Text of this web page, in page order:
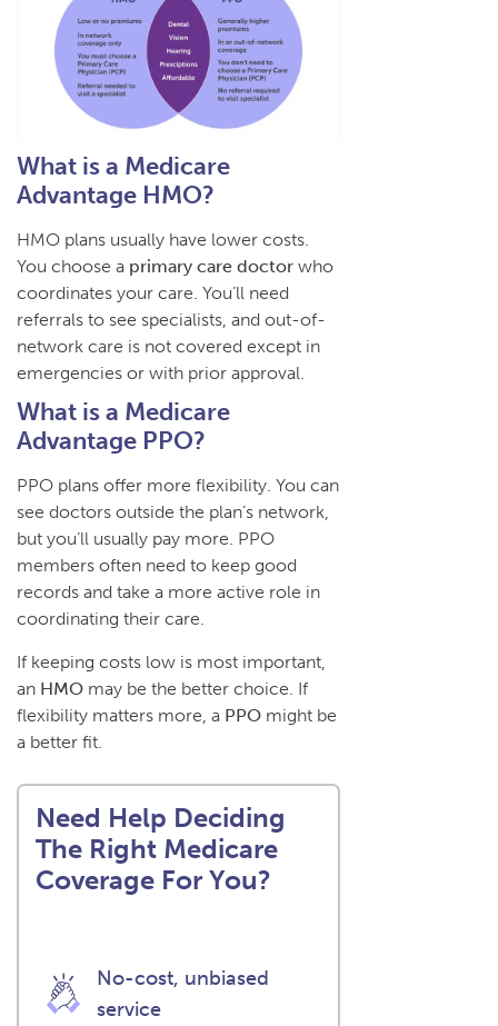
What is a Medicare
Advantage HMO?
HMO plans usually have lower costs.
You choose a primary care doctor who
coordinates your care. You’ll need
referrals to see specialists, and out-of-
network care is not covered except in
emergencies or with prior approval.
What is a Medicare
Advantage PPO?
PPO plans offer more flexibility. You can
see doctors outside the plan’s network,
but you’ll usually pay more. PPO
members often need to keep good
records and take a more active role in
coordinating their care.
If keeping costs low is most important,
an HMO may be the better choice. If
flexibility matters more, a PPO might be
a better fit.
Need Help Deciding
The Right Medicare
Coverage For You?
No-cost, unbiased
service